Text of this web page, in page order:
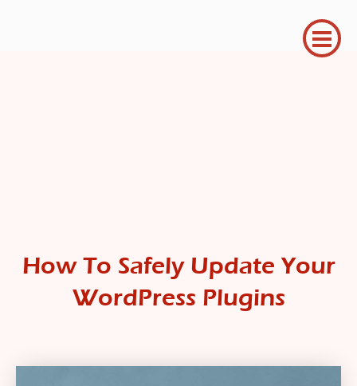
How To Safely Update Your
WordPress Plugins